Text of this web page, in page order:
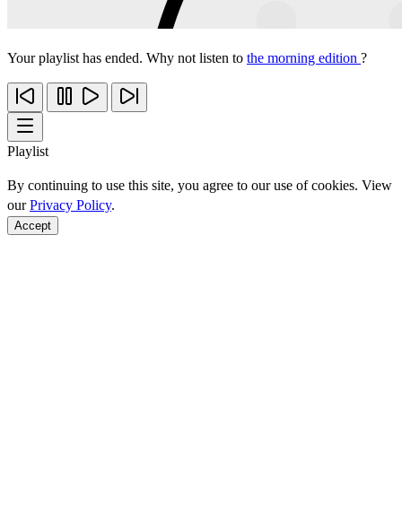
Your playlist has ended. Why not listen to the morning edition ?
Playlist
By continuing to use this site, you agree to our use of cookies. View
ourPrivacy Policy.
Accept